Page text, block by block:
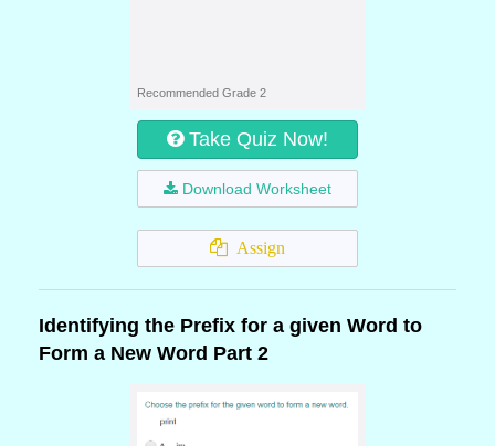
Recommended Grade 2
Take Quiz Now!
Download Worksheet
Assign
Identifying the Prefix for a given Word to
Form a New Word Part 2